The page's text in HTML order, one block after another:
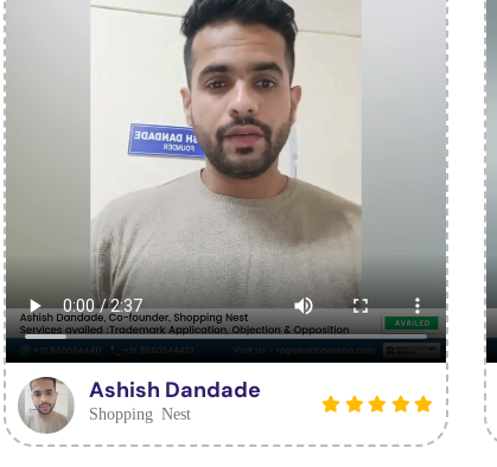
Ashish Dandade
Shopping Nest